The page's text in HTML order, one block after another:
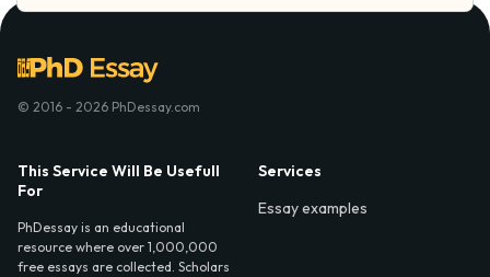
© 2016 - 2026 PhDessay.com
This Service Will Be Usefull
For
PhDessay is an educational
resource where over 1,000,000
free essays are collected. Scholars
Services
Essay examples